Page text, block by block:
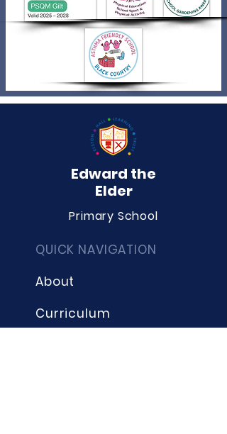
Edward the
Elder
Primary School
QUICK NAVIGATION
About
Curriculum